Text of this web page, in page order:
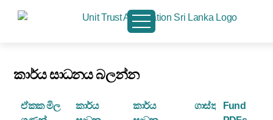
කාර්ය සාධනය බලන්න
ඒකක මිල
කාර්ය
කාර්ය
ගාස්තු
Fund